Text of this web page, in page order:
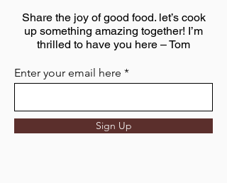
Share the joy of good food. let’s cook
up something amazing together! I’m
thrilled to have you here – Tom
Enter your email here
Sign Up